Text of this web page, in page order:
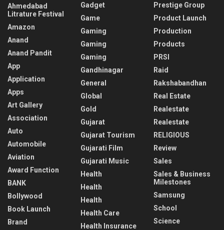
Ahmedabad
Litrature Festival
Amazon
Anand
Anand Pandit
App
Application
Apps
Art Gallery
Association
Auto
Automobile
Aviation
Award Function
BANK
Bollywood
Book Launch
Brand
Gadget
Game
Gaming
Gaming
Gaming
Gandhinagar
General
Global
Gold
Gujarat
Gujarat Tourism
Gujarati Film
Gujarati Music
Health
Health
Health
Health Care
Health Insurance
Prestige Group
Product Launch
Production
Products
PRSI
Raid
Rakshabandhan
Real Estate
Realestate
Realestate
RELIGIOUS
Review
Sales
Sales & Business
Milestones
Samsung
School
Science